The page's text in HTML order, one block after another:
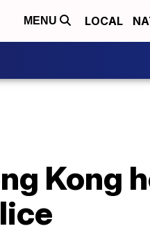
MENU LOCAL
Kong